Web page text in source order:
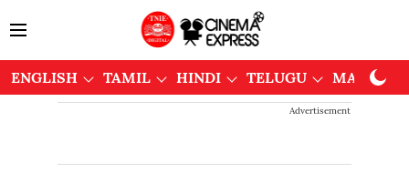
ENGLISH TAMIL HINDI TELUGU
Advertisement